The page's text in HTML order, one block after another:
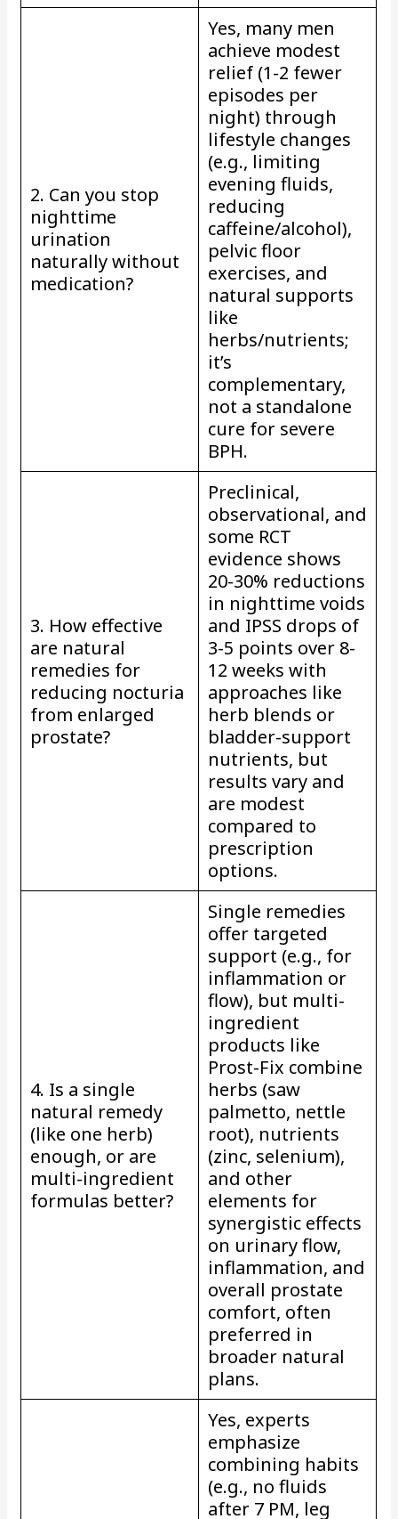
2. Can you stop
nighttime
urination
naturally without
medication?
Yes, many men
achieve modest
relief (1-2 fewer
episodes per
night) through
lifestyle changes
(e.g., limiting
evening fluids,
reducing
caffeine/alcohol),
pelvic floor
exercises, and
natural supports
like
herbs/nutrients;
it’s
complementary,
not a standalone
cure for severe
BPH.
3. How effective
are natural
remedies for
reducing nocturia
from enlarged
prostate?
Preclinical,
observational, and
some RCT
evidence shows
20-30% reductions
in nighttime voids
and IPSS drops of
3-5 points over 8-
12 weeks with
approaches like
herb blends or
bladder-support
nutrients, but
results vary and
are modest
compared to
prescription
options.
4. Is a single
natural remedy
(like one herb)
enough, or are
multi-ingredient
formulas better?
Single remedies
offer targeted
support (e.g., for
inflammation or
flow), but multi-
ingredient
products like
Prost-Fix combine
herbs (saw
palmetto, nettle
root), nutrients
(zinc, selenium),
and other
elements for
synergistic effects
on urinary flow,
inflammation, and
overall prostate
comfort, often
preferred in
broader natural
plans.
Yes, experts
emphasize
combining habits
(e.g., no fluids
after 7 PM, leg